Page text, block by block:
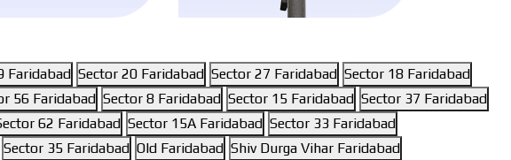
Faridabad Sector 20 Faridabad Sector 27 Faridabad Sector 18 Faridabad
56 Faridabad Sector 8 Faridabad Sector 15 Faridabad Sector 37 Faridabad
62 Faridabad Sector 15A Faridabad Sector 33 Faridabad
Sector 35 Faridabad Old Faridabad Shiv Durga Vihar Faridabad